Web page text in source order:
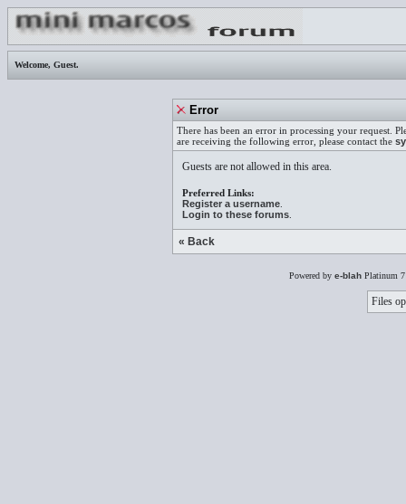
Welcome, Guest.
Error
There has been an error in processing your request.
are receiving the following error, please contact the
Guests are not allowed in this area.
Preferred Links:
Register a username
Login to these forums
« Back
Powered by e-blah Platinum
Files